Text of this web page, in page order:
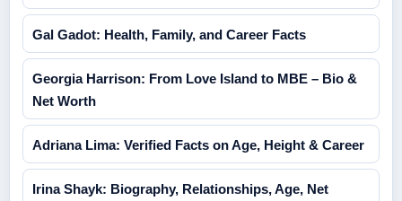
Gal Gadot: Health, Family, and Career Facts
Georgia Harrison: From Love Island to MBE – Bio &
Net Worth
Adriana Lima: Verified Facts on Age, Height & Career
Irina Shayk: Biography, Relationships, Age, Net